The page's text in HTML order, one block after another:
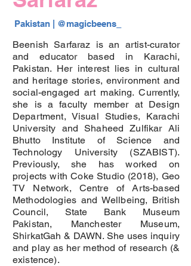
Pakistan | @magicbeens_
Beenish Sarfaraz is an artist-curator
and educator based in Karachi,
Pakistan. Her interest lies in cultural
and heritage stories, environment and
social-engaged art making. Currently,
she is a faculty member at Design
Department, Visual Studies, Karachi
University and Shaheed Zulfikar Ali
Bhutto Institute of Science and
Technology University (SZABIST).
Previously, she has worked on
projects with Coke Studio (2018), Geo
TV Network, Centre of Arts-based
Methodologies and Wellbeing, British
Council, State Bank Museum
Pakistan, Manchester Museum,
ShirkatGah & DAWN. She uses inquiry
and play as her method of research (&
existence).